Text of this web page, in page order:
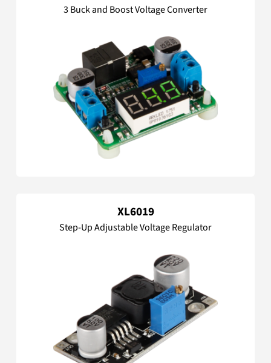
3 Buck and Boost Voltage Converter
XL6019
Step-Up Adjustable Voltage Regulator